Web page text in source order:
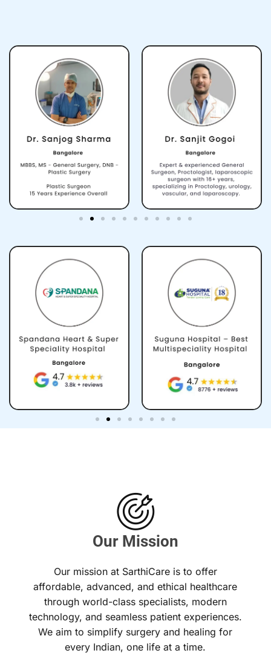
Our Mission
Our mission at SarthiCare is to offer
affordable, advanced, and ethical healthcare
through world-class specialists, modern
technology, and seamless patient experiences.
We aim to simplify surgery and healing for
every Indian, one life at a time.